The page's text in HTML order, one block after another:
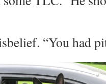
“You had